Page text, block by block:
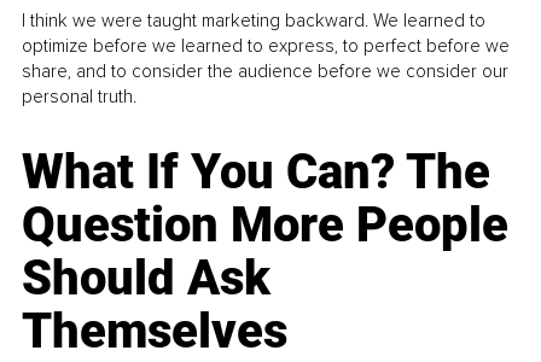
I think we were taught marketing backward. We learned to
optimize before we learned to express, to perfect before we
share, and to consider the audience before we consider our
personal truth.
What If You Can? The
Question More People
Should Ask
Themselves